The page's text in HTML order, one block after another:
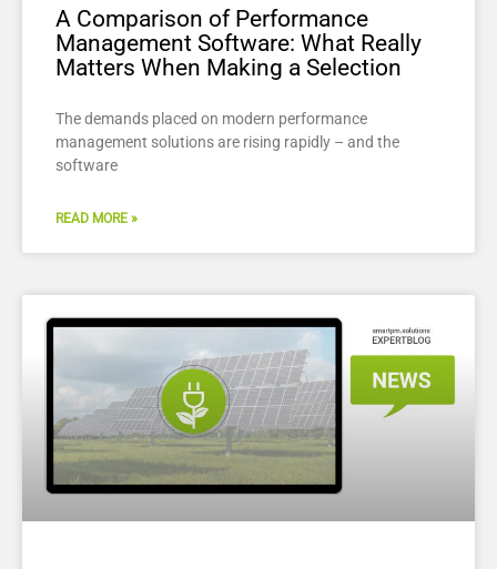
A Comparison of Performance
Management Software: What Really
Matters When Making a Selection
The demands placed on modern performance
management solutions are rising rapidly – and the
software
READ MORE »